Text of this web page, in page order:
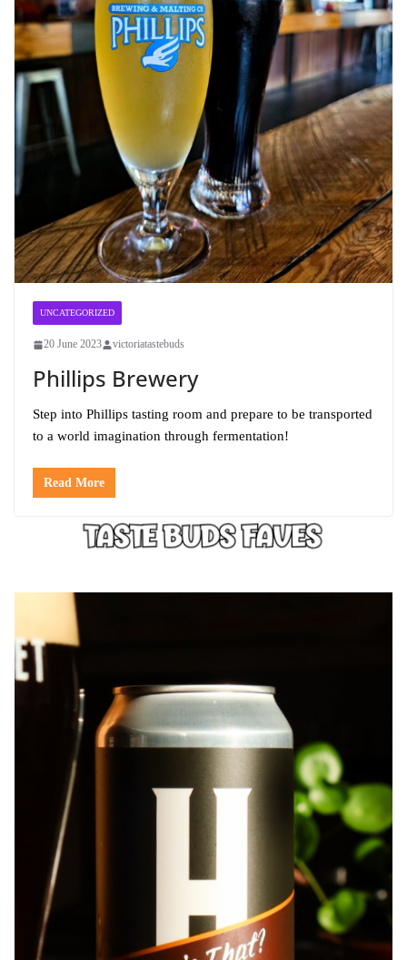
UNCATEGORIZED
20 June 2023 victoriatastebuds
Phillips Brewery
Step into Phillips tasting room and prepare to be transported
to a world imagination through fermentation!
Read More